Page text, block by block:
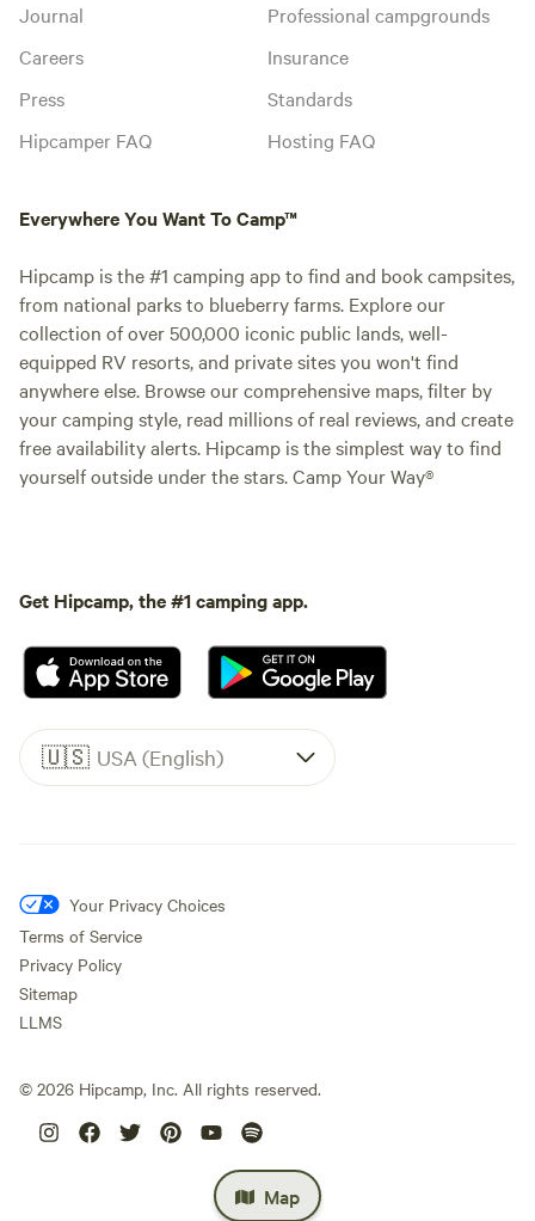
Map
Journal
Careers
Press
Hipcamper FAQ
Professional campgrounds
Insurance
Standards
Hosting FAQ
Everywhere You Want To Camp™
Hipcamp is the #1 camping app to find and book campsites,
from national parks to blueberry farms. Explore our
collection of over 500,000 iconic public lands, well-
equipped RV resorts, and private sites you won't find
anywhere else. Browse our comprehensive maps, filter by
your camping style, read millions of real reviews, and create
free availability alerts. Hipcamp is the simplest way to find
yourself outside under the stars. Camp Your Way®
Get Hipcamp, the #1 camping app.
🇺🇸 USA (English)
Your Privacy Choices
Terms of Service
Privacy Policy
Sitemap
LLMS
© 2026 Hipcamp, Inc. All rights reserved.